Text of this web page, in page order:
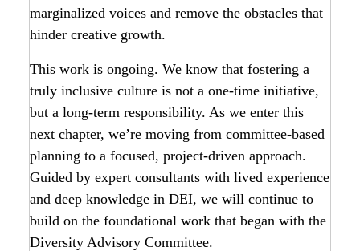
marginalized voices and remove the obstacles that
hinder creative growth.
This work is ongoing. We know that fostering a
truly inclusive culture is not a one-time initiative,
but a long-term responsibility. As we enter this
next chapter, we’re moving from committee-based
planning to a focused, project-driven approach.
Guided by expert consultants with lived experience
and deep knowledge in DEI, we will continue to
build on the foundational work that began with the
Diversity Advisory Committee.